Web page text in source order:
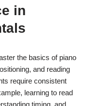
in
the basics of piano
and reading
require consistent
learning to read
timing, and